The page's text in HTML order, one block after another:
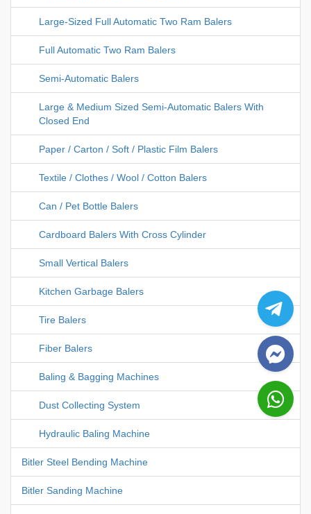
Large-Sized Full Automatic Two Ram Balers
Full Automatic Two Ram Balers
Semi-Automatic Balers
Large & Medium Sized Semi-Automatic Balers With
Closed End
Paper / Carton / Soft / Plastic Film Balers
Textile / Clothes / Wool / Cotton Balers
Can / Pet Bottle Balers
Cardboard Balers With Cross Cylinder
Small Vertical Balers
Kitchen Garbage Balers
Tire Balers
Fiber Balers
Baling & Bagging Machines
Dust Collecting System
Hydraulic Baling Machine
Bitler Steel Bending Machine
Bitler Sanding Machine